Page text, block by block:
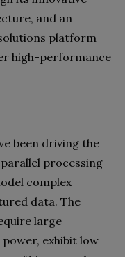
and an
platform
high-performance
been driving the
processing
complex
data. The
large
exhibit low